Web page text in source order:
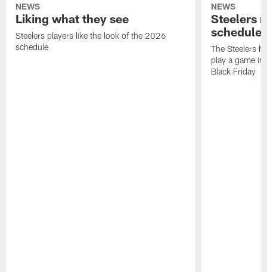
NEWS
Liking what they see
Steelers players like the look of the 2026
schedule
NEWS
Steelers
schedule
The Steelers
play a game
Black Friday